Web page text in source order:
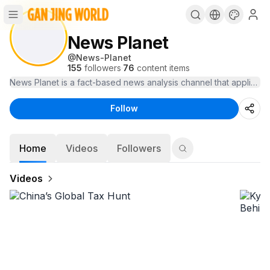
News Planet
@News-Planet
155 followers·76 content items
News Planet is a fact-based news analysis channel that
Follow
Home Videos Followers
Videos